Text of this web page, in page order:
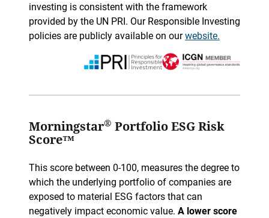
investing is consistent with the framework
provided by the UN PRI. Our Responsible Investing
policies are publicly available on ourwebsite.
Morningstar® Portfolio ESG Risk
Score™
This score between 0-100, measures the degree to
which the underlying portfolio of companies are
exposed to material ESG factors that can
negatively impact economic value. A lower score